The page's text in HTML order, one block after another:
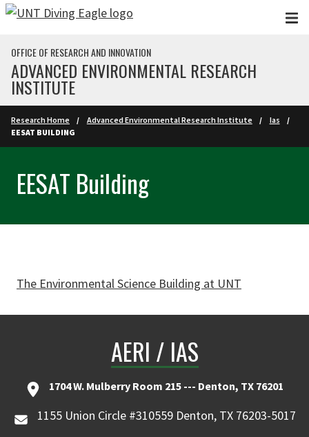
Skip to main content
OFFICE OF RESEARCH AND INNOVATION
ADVANCED ENVIRONMENTAL RESEARCH
INSTITUTE
Research Home Advanced Environmental Research Institute
Ias
EESAT BUILDING
EESAT Building
The Environmental Science Building at UNT
AERI / IAS
1704 W. Mulberry Room 215 --- Denton, TX 76201
1155 Union Circle #310559 Denton, TX 76203-5017